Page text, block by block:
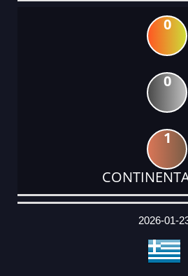
0
0
1
DATE
EVENT
TYPE
CATEGORY
EVENT
RANK
WINS
POINTS
ACTUAL
2026-01-